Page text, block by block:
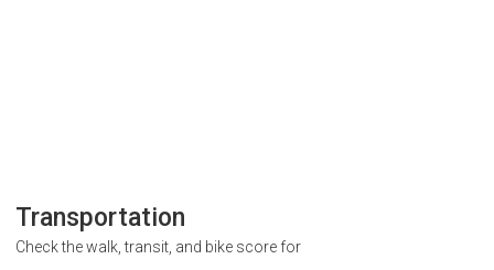
Transportation
Check the walk, transit, and bike score for